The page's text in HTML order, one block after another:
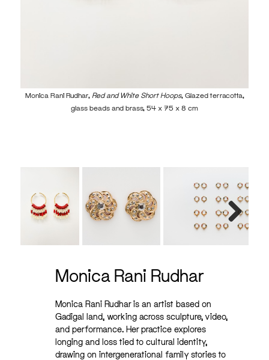
Monica Rani Rudhar, Red and White Short Hoops, Glazed terracotta,
glass beads and brass, 54 x 75 x 8 cm
Monica Rani Rudhar
Monica Rani Rudhar is an artist based on
Gadigal land, working across sculpture, video,
and performance. Her practice explores
longing and loss tied to cultural identity,
drawing on intergenerational family stories to